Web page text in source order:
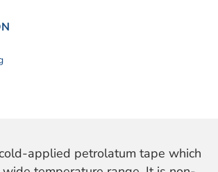
applied petrolatum tape which